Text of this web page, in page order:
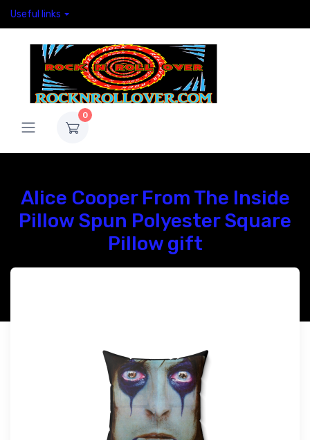
Useful links
0
Alice Cooper From The Inside
Pillow Spun Polyester Square
Pillow gift